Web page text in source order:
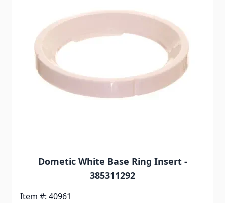
Dometic White Base Ring Insert -
385311292
Item #: 40961